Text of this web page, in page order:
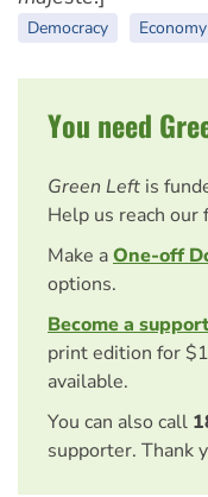
Democracy Economy
You need
Green Left is
Help us reach our
Make aOne-off
options.
Become a
print edition for
available.
You can also call
supporter. Thank